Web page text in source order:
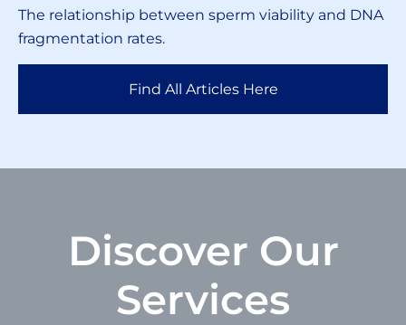
The relationship between sperm viability and DNA
fragmentation rates.
Find All Articles Here
Discover Our
Services